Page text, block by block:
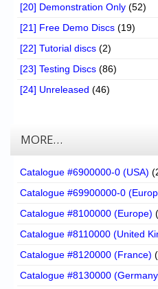
[20] Demonstration Only (52)
[21] Free Demo Discs (19)
[22] Tutorial discs (2)
[23] Testing Discs (86)
[24] Unreleased (46)
MORE…
Catalogue #6900000-0 (USA)
Catalogue #69900000-0
Catalogue #8100000 (Europe)
Catalogue #8110000 (United
Catalogue #8120000 (France)
Catalogue #8130000